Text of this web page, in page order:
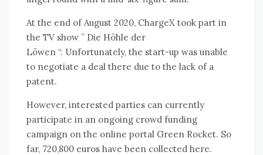
At the end of August 2020, ChargeX took part in
the TV show ” Die Höhle der
Löwen “. Unfortunately, the start-up was unable
to negotiate a deal there due to the lack of a
patent.
However, interested parties can currently
participate in an ongoing crowd funding
campaign on the online portal Green Rocket. So
far, 720,800 euros have been collected here.